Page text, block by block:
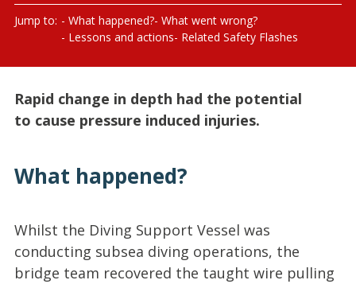
Jump to: What happened? What went wrong?
Lessons and actions Related Safety Flashes
Rapid change in depth had the potential
to cause pressure induced injuries.
What happened?
Whilst the Diving Support Vessel was
conducting subsea diving operations, the
bridge team recovered the taught wire pulling